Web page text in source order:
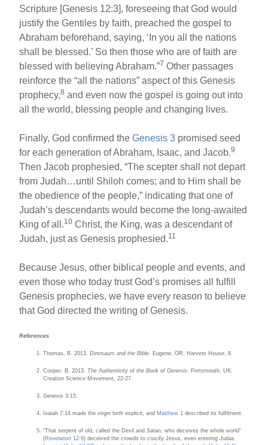
Scripture [Genesis 12:3], foreseeing that God would
justify the Gentiles by faith, preached the gospel to
Abraham beforehand, saying, ‘In you all the nations
shall be blessed.’ So then those who are of faith are
blessed with believing Abraham.”7 Other passages
reinforce the “all the nations” aspect of this Genesis
prophecy,8 and even now the gospel is going out into
all the world, blessing people and changing lives.
Finally, God confirmed theGenesis 3 promised seed
for each generation of Abraham, Isaac, and Jacob.9
Then Jacob prophesied, “The scepter shall not depart
from Judah…until Shiloh comes; and to Him shall be
the obedience of the people,” indicating that one of
Judah’s descendants would become the long-awaited
King of all.10 Christ, the King, was a descendant of
Judah, just as Genesis prophesied.11
Because Jesus, other biblical people and events, and
even those who today trust God’s promises all fulfill
Genesis prophecies, we have every reason to believe
that God directed the writing of Genesis.
References
Thomas, B. 2013. Dinosaurs and the Bible. Eugene, OR: Harvest House, 8.
Cooper, B. 2013. The Authenticity of the Book of Genesis.
Portsmouth, UK:
Creation Science Movement, 22-27.
Genesis 3:15.
Isaiah 7:14 made the virgin birth explicit, and Matthew 1 described its fulfilment.
“That serpent of old, called the Devil and Satan, who deceives the whole world”
(Revelation 12:9) deceived the crowds to crucify Jesus, even entering Judas